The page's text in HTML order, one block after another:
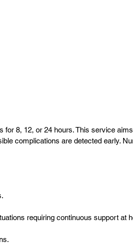
8, 12, or 24 hours. This service
complications are detected early.
requiring continuous support at